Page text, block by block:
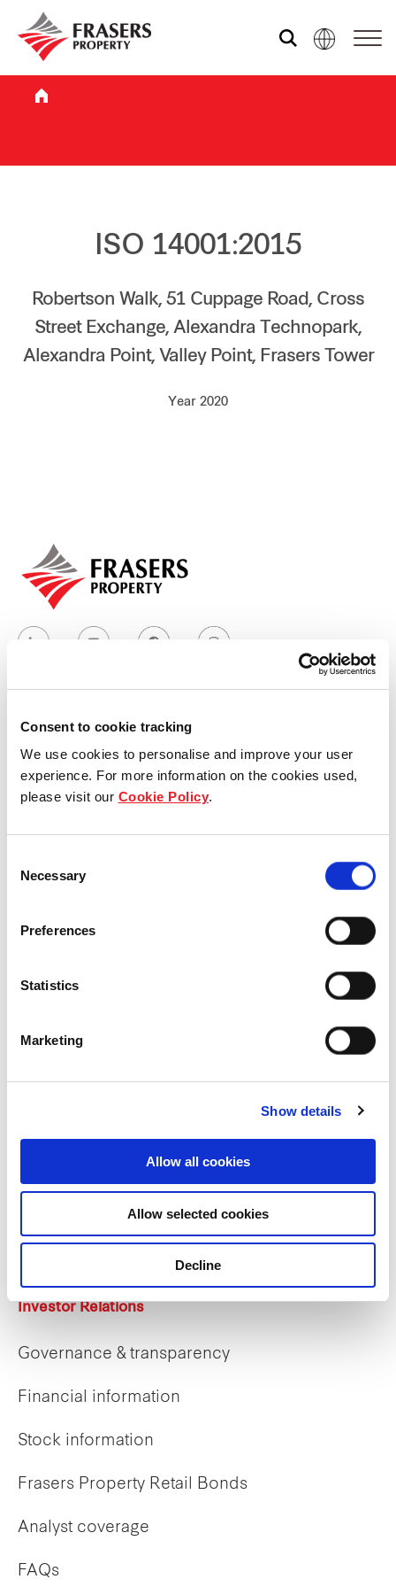
Consent to cookie tracking
We use cookies to personalise and improve your user
experience. For more information on the cookies used,
please visit our Cookie Policy.
Selection
Necessary
Preferences
Statistics
Marketing
Show details
Allow all cookies
Allow selected cookies
Decline
Who we are
What we do
Sustainability
Investor relations
Media centre
Industrial
Careers
ISO 14001:2015
Robertson Walk, 51 Cuppage Road, Cross
Street Exchange, Alexandra Technopark,
Alexandra Point, Valley Point, Frasers Tower
Year 2020
Our group structure
Our history
Early careers
Investor Relations
Governance & transparency
Financial information
Stock information
Frasers Property Retail Bonds
Analyst coverage
FAQs